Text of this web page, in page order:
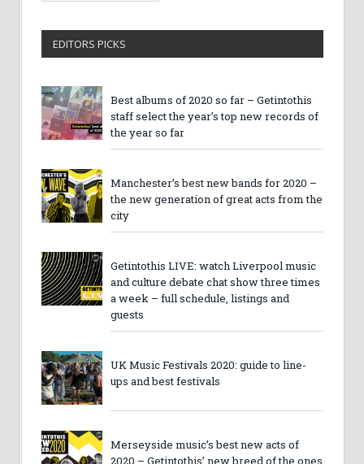
EDITORS PICKS
Best albums of 2020 so far – Getintothis
staff select the year’s top new records of
the year so far
Manchester’s best new bands for 2020 –
the new generation of great acts from the
city
Getintothis LIVE: watch Liverpool music
and culture debate chat show three times
a week – full schedule, listings and
guests
UK Music Festivals 2020: guide to line-
ups and best festivals
Merseyside music’s best new acts of
2020 – Getintothis’ new breed of the ones